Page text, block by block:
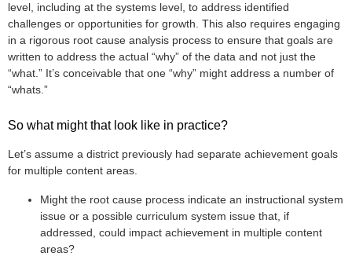
level, including at the systems level, to address identified
challenges or opportunities for growth. This also requires engaging
in a rigorous root cause analysis process to ensure that goals are
written to address the actual “why” of the data and not just the
“what.” It’s conceivable that one “why” might address a number of
“whats.”
So what might that look like in practice?
Let’s assume a district previously had separate achievement goals
for multiple content areas.
Might the root cause process indicate an instructional system
issue or a possible curriculum system issue that, if
addressed, could impact achievement in multiple content
areas?